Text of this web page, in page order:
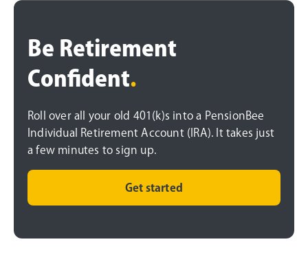
Be Retirement
Confident.
Roll over all your old 401(k)s into a PensionBee
Individual Retirement Account (IRA). It takes just
a few minutes to sign up.
Get started